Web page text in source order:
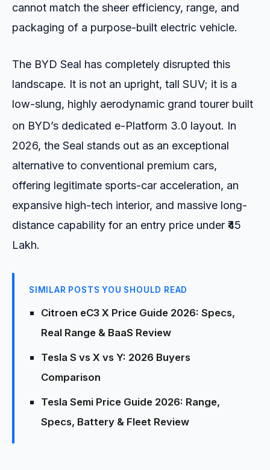
cannot match the sheer efficiency, range, and
packaging of a purpose-built electric vehicle.
The BYD Seal has completely disrupted this
landscape. It is not an upright, tall SUV; it is a
low-slung, highly aerodynamic grand tourer built
on BYD’s dedicated e-Platform 3.0 layout. In
2026, the Seal stands out as an exceptional
alternative to conventional premium cars,
offering legitimate sports-car acceleration, an
expansive high-tech interior, and massive long-
distance capability for an entry price under ₹45
Lakh.
SIMILAR POSTS YOU SHOULD READ
Citroen eC3 X Price Guide 2026: Specs,
Real Range & BaaS Review
Tesla S vs X vs Y: 2026 Buyers
Comparison
Tesla Semi Price Guide 2026: Range,
Specs, Battery & Fleet Review